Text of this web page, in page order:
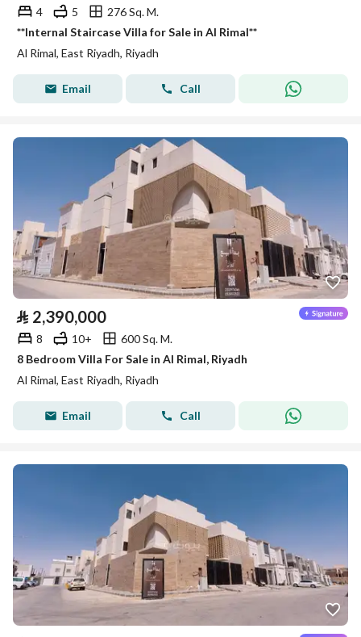
4 5
276 Sq. M.
**Internal Staircase Villa for Sale in Al Rimal**
Al Rimal, East Riyadh, Riyadh
Email Call
⃁ 2,390,000
8 10+
600 Sq. M.
8 Bedroom Villa For Sale in Al Rimal, Riyadh
Al Rimal, East Riyadh, Riyadh
Email Call